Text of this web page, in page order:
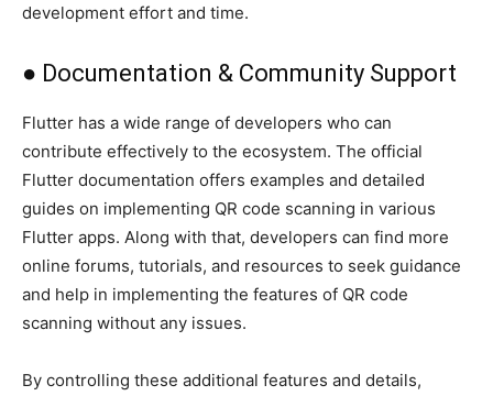
development effort and time.
● Documentation & Community Support
Flutter has a wide range of developers who can
contribute effectively to the ecosystem. The official
Flutter documentation offers examples and detailed
guides on implementing QR code scanning in various
Flutter apps. Along with that, developers can find more
online forums, tutorials, and resources to seek guidance
and help in implementing the features of QR code
scanning without any issues.
By controlling these additional features and details,